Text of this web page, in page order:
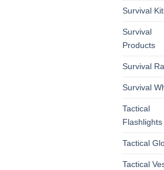
Survival
Survival
Products
Survival
Survival
Tactical
Flashlights
Tactical
Tactical